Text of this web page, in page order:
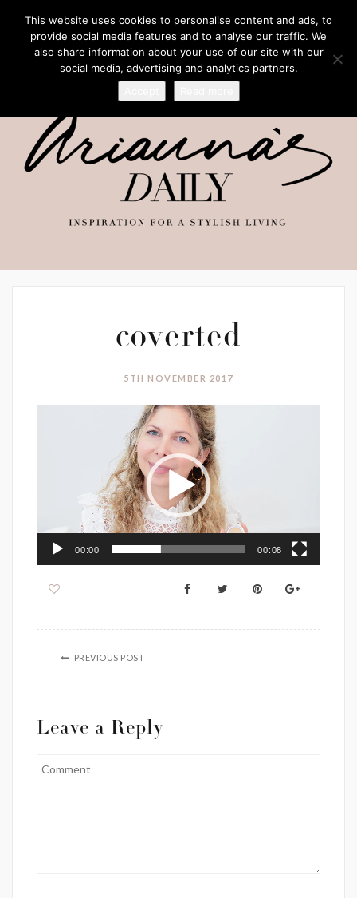
coverted
5TH NOVEMBER 2017
00:00 00:08
PREVIOUS POST
Leave a Reply
This website uses cookies to personalise content and ads, to
provide social media features and to analyse our traffic. We
also share information about your use of our site with our
social media, advertising and analytics partners.